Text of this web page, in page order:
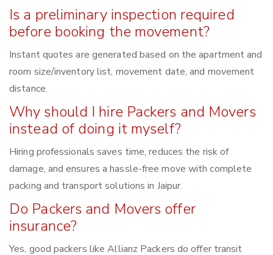
Is a preliminary inspection required
before booking the movement?
Instant quotes are generated based on the apartment and
room size/inventory list, movement date, and movement
distance.
Why should I hire Packers and Movers
instead of doing it myself?
Hiring professionals saves time, reduces the risk of
damage, and ensures a hassle-free move with complete
packing and transport solutions in Jaipur.
Do Packers and Movers offer
insurance?
Yes, good packers like Allianz Packers do offer transit